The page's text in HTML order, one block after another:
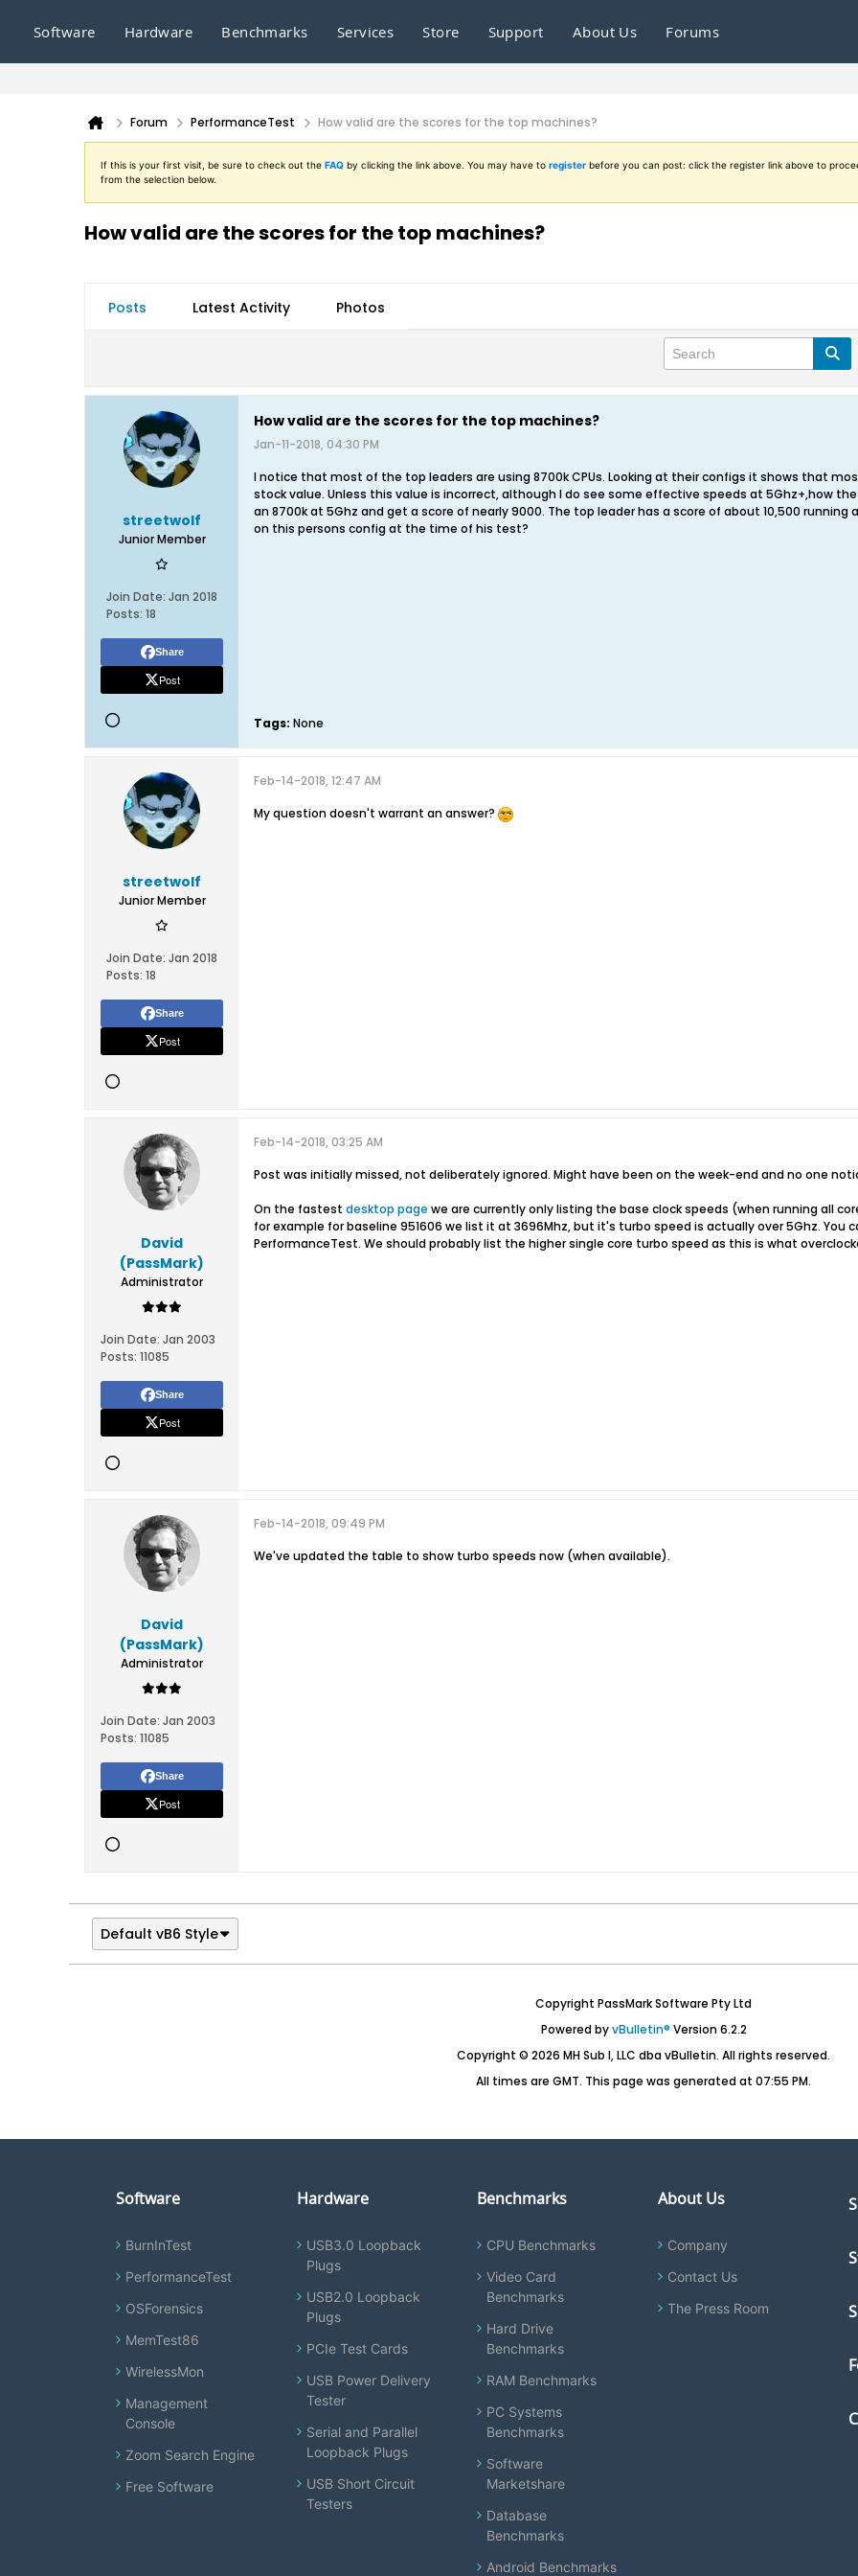
Software Hardware Benchmarks Services Store Support About Us Forums
Forum PerformanceTest How valid are the scores for the top machines?
If this is your first visit, be sure to check out the FAQ by clicking the link above. You may have to register before you can post: click the register link above to
from the selection below.
How valid are the scores for the top machines?
Posts Latest Activity Photos
streetwolf
Junior Member
Join Date: Jan 2018
Posts: 18
Share
Post
How valid are the scores for the top machines?
Jan-11-2018, 04:30 PM
I notice that most of the top leaders are using 8700k CPUs. Looking at their configs it shows that
stock value. Unless this value is incorrect, although I do see some effective speeds at 5Ghz+,how
an 8700k at 5Ghz and get a score of nearly 9000. The top leader has a score of about 10,500
on this persons config at the time of his test?
Tags: None
streetwolf
Junior Member
Join Date: Jan 2018
Posts: 18
Share
Post
Feb-14-2018, 12:47 AM
My question doesn't warrant an answer?
David
(PassMark)
Administrator
Join Date: Jan 2003
Posts: 11085
Share
Post
Feb-14-2018, 03:25 AM
Post was initially missed, not deliberately ignored. Might have been on the week-end and no one
On the fastest desktop page we are currently only listing the base clock speeds (when running all
for example for baseline 951606 we list it at 3696Mhz, but it's turbo speed is actually over 5Ghz. You
PerformanceTest. We should probably list the higher single core turbo speed as this is what
David
(PassMark)
Administrator
Join Date: Jan 2003
Posts: 11085
Share
Post
Feb-14-2018, 09:49 PM
We've updated the table to show turbo speeds now (when available).
Default vB6 Style
Copyright PassMark Software Pty Ltd
Powered byvBulletin® Version 6.2.2
Copyright © 2026 MH Sub I, LLC dba vBulletin. All rights reserved.
All times are GMT. This page was generated at 07:55 PM.
Software
BurnInTest
PerformanceTest
OSForensics
MemTest86
WirelessMon
Management
Console
Zoom Search Engine
Free Software
Hardware
USB3.0 Loopback
Plugs
USB2.0 Loopback
Plugs
PCIe Test Cards
USB Power Delivery
Tester
Serial and Parallel
Loopback Plugs
USB Short Circuit
Testers
Benchmarks
CPU Benchmarks
Video Card
Benchmarks
Hard Drive
Benchmarks
RAM Benchmarks
PC Systems
Benchmarks
Software
Marketshare
Database
Benchmarks
Android Benchmarks
About Us
Company
Contact Us
The Press Room